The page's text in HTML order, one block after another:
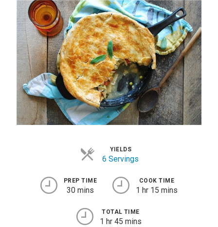
Blog
YIELDS
6 Servings
PREP TIME
30 mins
COOK TIME
1 hr 15 mins
TOTAL TIME
1 hr 45 mins